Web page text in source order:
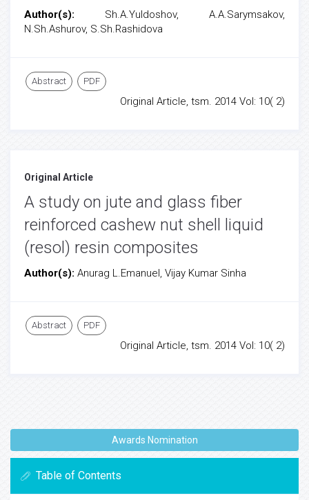
Author(s): Sh.A.Yuldoshov, A.A.Sarymsakov,
N.Sh.Ashurov, S.Sh.Rashidova
Abstract PDF
Original Article, tsm. 2014 Vol: 10( 2)
Original Article
A study on jute and glass fiber
reinforced cashew nut shell liquid
(resol) resin composites
Author(s): Anurag L.Emanuel, Vijay Kumar Sinha
Abstract PDF
Original Article, tsm. 2014 Vol: 10( 2)
Awards Nomination
Table of Contents